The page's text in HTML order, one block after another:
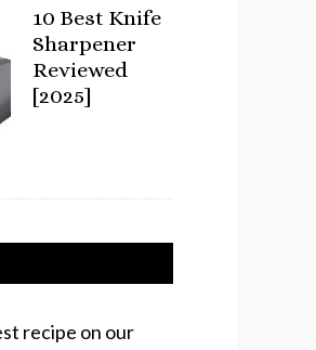
10 Best Knife
Sharpener
Reviewed
[2025]
recipe on our